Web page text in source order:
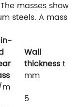
masses shown
steels. A mass
Wall
thicknesst
mm
5